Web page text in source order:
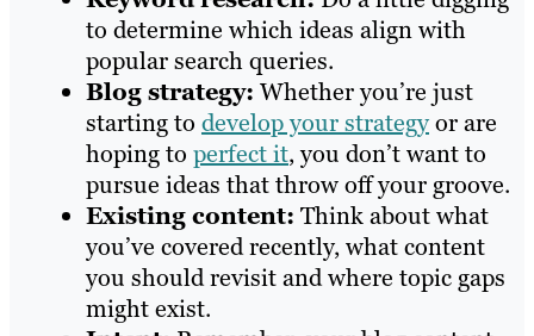
to determine which ideas align with
popular search queries.
Blog strategy: Whether you’re just
starting to develop your strategyor are
hoping to perfect it, you don’t want to
pursue ideas that throw off your groove.
Existing content: Think about what
you’ve covered recently, what content
you should revisit and where topic gaps
might exist.